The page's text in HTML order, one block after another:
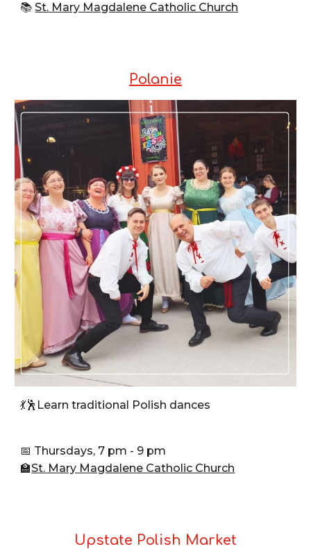
📚St. Mary Magdalene Catholic Church
Polanie
💃🕺Learn traditional Polish dances
📅 Thursdays, 7 pm - 9 pm
🏫St. Mary Magdalene Catholic Church
Upstate Polish Market